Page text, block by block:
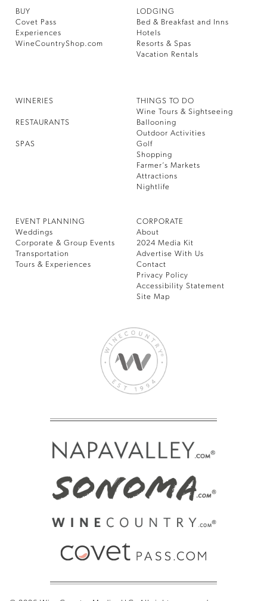
BUY
Covet Pass
Experiences
WineCountryShop.com
LODGING
Bed & Breakfast and Inns
Hotels
Resorts & Spas
Vacation Rentals
WINERIES
RESTAURANTS
SPAS
THINGS TO DO
Wine Tours & Sightseeing
Ballooning
Outdoor Activities
Golf
Shopping
Farmer’s Markets
Attractions
Nightlife
EVENT PLANNING
Weddings
Corporate & Group Events
Transportation
Tours & Experiences
CORPORATE
About
2024 Media Kit
Advertise With Us
Contact
Privacy Policy
Accessibility Statement
Site Map